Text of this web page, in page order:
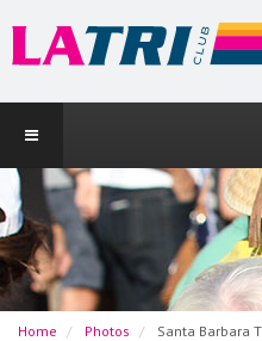
Home Photos Santa Barbara